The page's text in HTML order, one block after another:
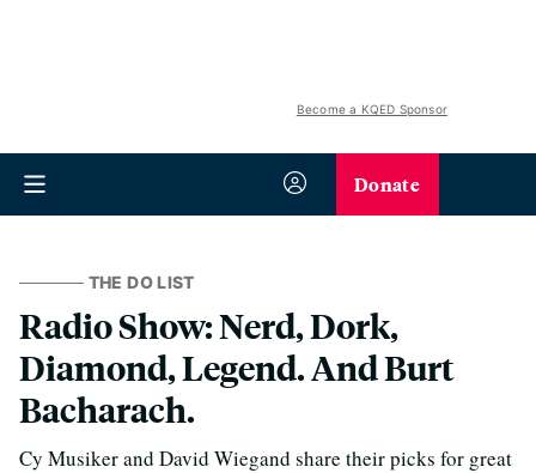
Become a KQED Sponsor
Donate
THE DO LIST
Radio Show: Nerd, Dork,
Diamond, Legend. And Burt
Bacharach.
Cy Musiker and David Wiegand share their picks for great